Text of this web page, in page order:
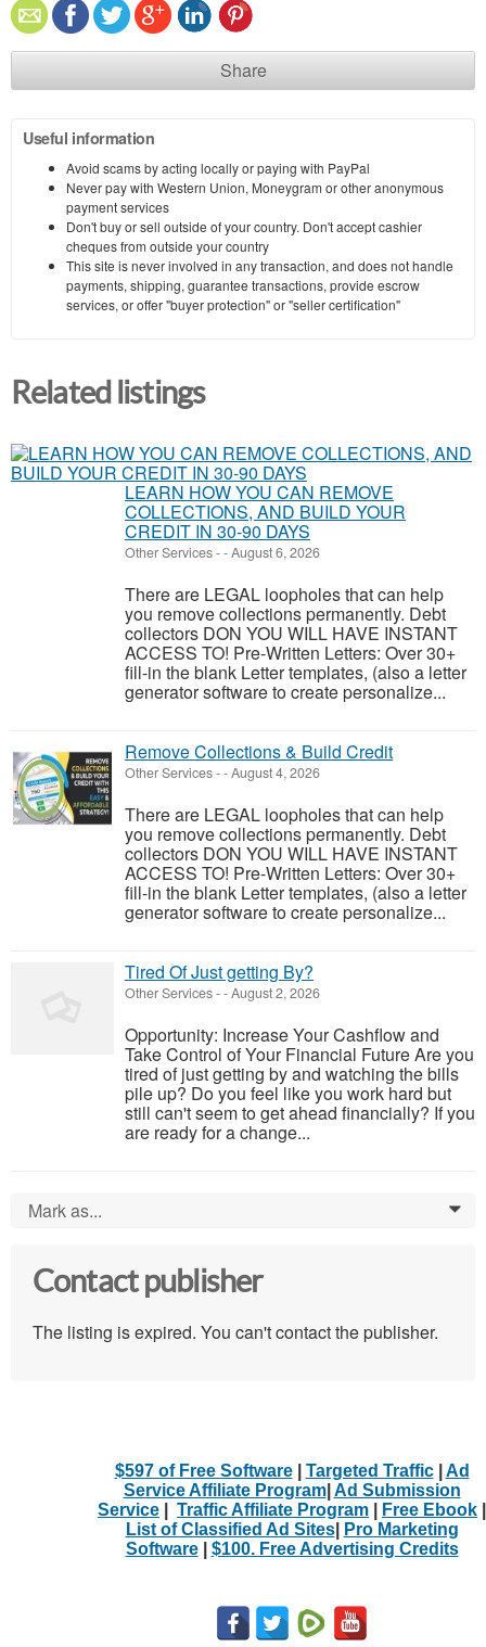
Share
Useful information
Avoid scams by acting locally or paying with PayPal
Never pay with Western Union, Moneygram or other anonymous
payment services
Don't buy or sell outside of your country. Don't accept cashier
cheques from outside your country
This site is never involved in any transaction, and does not handle
payments, shipping, guarantee transactions, provide escrow
services, or offer "buyer protection" or "seller certification"
Related listings
LEARN HOW YOU CAN REMOVE
COLLECTIONS, AND BUILD YOUR
CREDIT IN 30-90 DAYS
Other Services--August 6, 2026
There are LEGAL loopholes that can help
you remove collections permanently. Debt
collectors DON YOU WILL HAVE INSTANT
ACCESS TO! Pre-Written Letters: Over 30+
fill-in the blank Letter templates, (also a letter
generator software to create personalize...
Remove Collections & Build Credit
Other Services--August 4, 2026
There are LEGAL loopholes that can help
you remove collections permanently. Debt
collectors DON YOU WILL HAVE INSTANT
ACCESS TO! Pre-Written Letters: Over 30+
fill-in the blank Letter templates, (also a letter
generator software to create personalize...
Tired Of Just getting By?
Other Services--August 2, 2026
Opportunity: Increase Your Cashflow and
Take Control of Your Financial Future Are you
tired of just getting by and watching the bills
pile up? Do you feel like you work hard but
still can't seem to get ahead financially? If you
are ready for a change...
Mark as... 0
Contact publisher
The listing is expired. You can't contact the publisher.
$597 of Free Software| Targeted Traffic| Ad
Service Affiliate Program| Ad Submission
Service
Traffic Affiliate Program Free Ebook
List of Classified Ad Sites|
Pro Marketing
Software| $100. Free Advertising Credits